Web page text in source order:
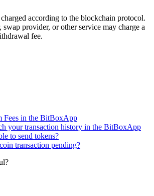
according to the blockchain protocol.
swap provider, or other service may charge a
fee.
Fees in the BitBoxApp
your transaction history in the BitBoxApp
to send tokens?
transaction pending?